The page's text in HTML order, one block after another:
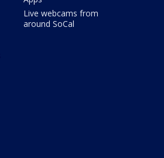
Live webcams from
around SoCal